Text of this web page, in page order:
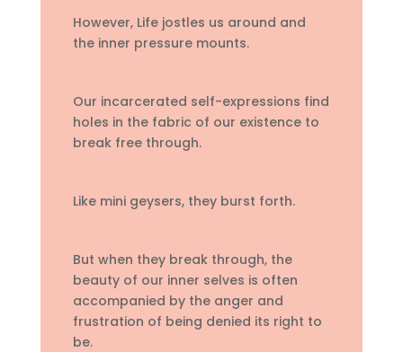
However, Life jostles us around and
the inner pressure mounts.
Our incarcerated self-expressions find
holes in the fabric of our existence to
break free through.
Like mini geysers, they burst forth.
But when they break through, the
beauty of our inner selves is often
accompanied by the anger and
frustration of being denied its right to
be.